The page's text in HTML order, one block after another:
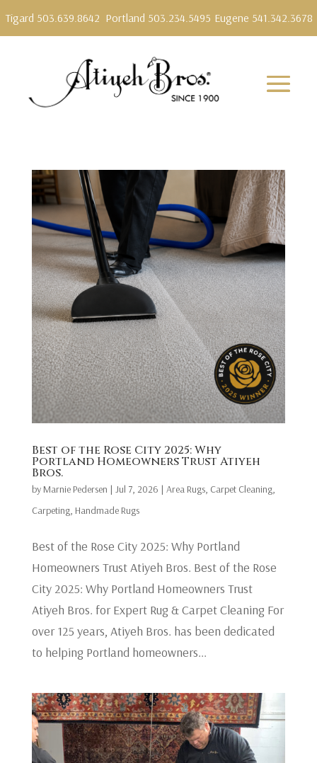
Tigard 503.639.8642 Portland 503.234.5495 Eugene 541.342.3678
Best of the Rose City 2025: Why
Portland Homeowners Trust Atiyeh
Bros.
by Marnie Pedersen | Jul 7, 2026 | Area Rugs, Carpet Cleaning,
Carpeting, Handmade Rugs
Best of the Rose City 2025: Why Portland
Homeowners Trust Atiyeh Bros. Best of the Rose
City 2025: Why Portland Homeowners Trust
Atiyeh Bros. for Expert Rug & Carpet Cleaning For
over 125 years, Atiyeh Bros. has been dedicated
to helping Portland homeowners...